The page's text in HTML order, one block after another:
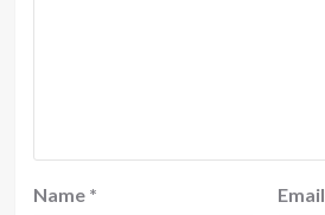
Name * Email